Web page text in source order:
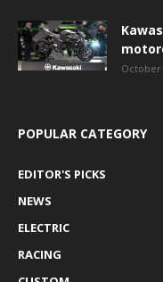
October
POPULAR CATEGORY
EDITOR'S PICKS
NEWS
ELECTRIC
RACING